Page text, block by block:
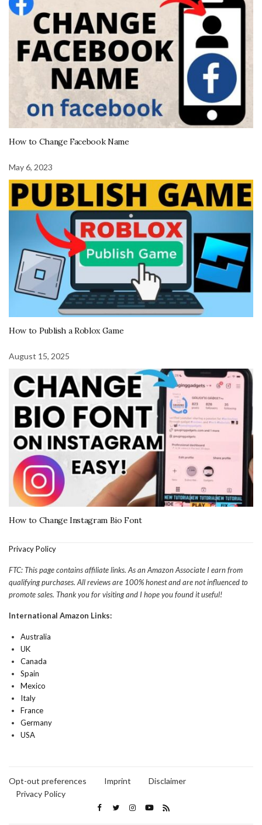
How to Change Facebook Name
May 6, 2023
How to Publish a Roblox Game
August 15, 2025
How to Change Instagram Bio Font
Privacy Policy
FTC: This page contains affiliate links. As an Amazon Associate I earn from
qualifying purchases. All reviews are 100% honest and are not influenced to
promote sales. Thank you for visiting and I hope you found it useful!
International Amazon Links:
Australia
UK
Canada
Spain
Mexico
Italy
France
Germany
USA
Opt-out preferences Imprint
Disclaimer
Privacy Policy